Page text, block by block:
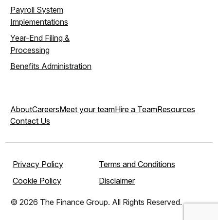
Payroll System
Implementations
Year-End Filing &
Processing
Benefits Administration
AboutCareersMeet your teamHire a TeamResources
Contact Us
© 2026 The Finance Group. All Rights Reserved.
Privacy Policy
Terms and Conditions
Cookie Policy
Disclaimer